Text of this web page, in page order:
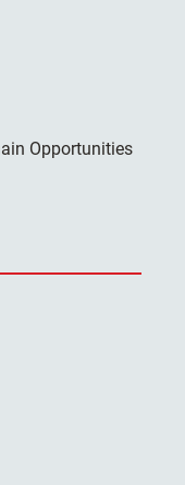
Opportunities